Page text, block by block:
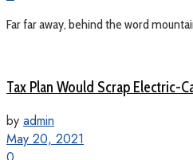
Far far away, behind the word
Tax Plan Would Scrap Electric-
by admin
May 20, 2021